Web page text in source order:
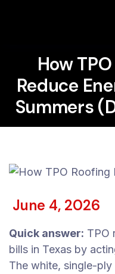
How
Reduce
Summers
June 4, 2026
Quick answer: TPO
bills in Texas by
The white, single-